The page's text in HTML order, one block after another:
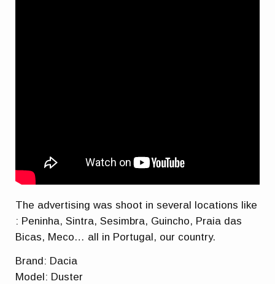
The advertising was shoot in several locations like
: Peninha, Sintra, Sesimbra, Guincho, Praia das
Bicas, Meco… all in Portugal, our country.
Brand: Dacia
Model: Duster